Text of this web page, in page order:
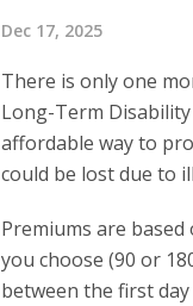
Dec 17, 2025
There is only one
Long-Term
affordable way to
could be lost due to
Premiums are
you choose (90 or
between the first